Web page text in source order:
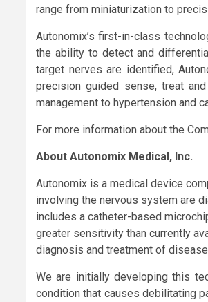
range from miniaturization to
Autonomix’s first-in-class
the ability to detect and
target nerves are identified,
precision guided sense, treat
management to hypertension and
For more information about the
About Autonomix Medical, Inc.
Autonomix is a medical device
involving the nervous system are
includes a catheter-based
greater sensitivity than currently
diagnosis and treatment of
We are initially developing this
condition that causes debilitating